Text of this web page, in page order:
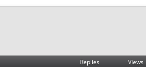
Replies Views